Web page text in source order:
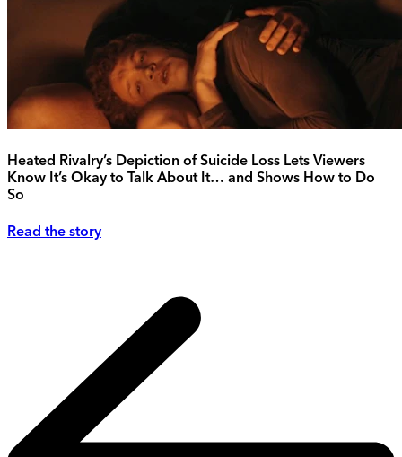
Heated Rivalry’s Depiction of Suicide Loss Lets Viewers
Know It’s Okay to Talk About It… and Shows How to Do
So
Read the story